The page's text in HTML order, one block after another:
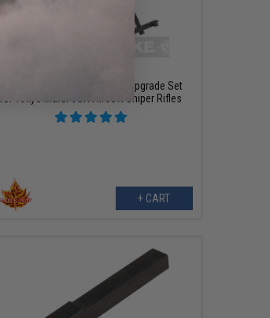
Maple Leaf Cylinder & Trigger Upgrade Set
for Tokyo Marui VSR Airsoft Sniper Rifles
+ CART